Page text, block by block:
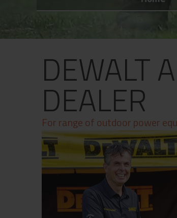
DEWALT
DEALER
For range of outdoor power
What's On
Advertising
Privacy Policy